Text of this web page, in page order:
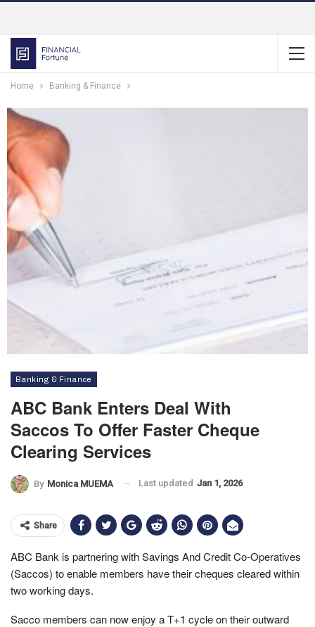
Home Banking & Finance
Banking & Finance
ABC Bank Enters Deal With
Saccos To Offer Faster Cheque
Clearing Services
By Monica MUEMA Last updated Jan 1, 2026
Share
ABC Bank is partnering with Savings And Credit Co-Operatives
(Saccos) to enable members have their cheques cleared within
two working days.
Sacco members can now enjoy a T+1 cycle on their outward